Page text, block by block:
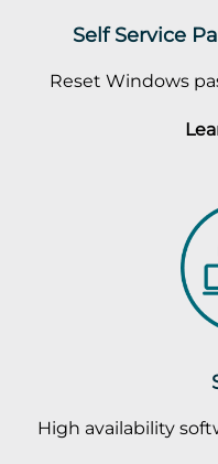
Self Service
Reset Windows
High availability